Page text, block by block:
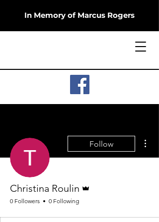
In Memory of Marcus Rogers
Follow
Christina Roulin
0 Followers 0 Following